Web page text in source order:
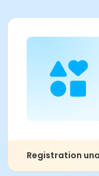
Registration